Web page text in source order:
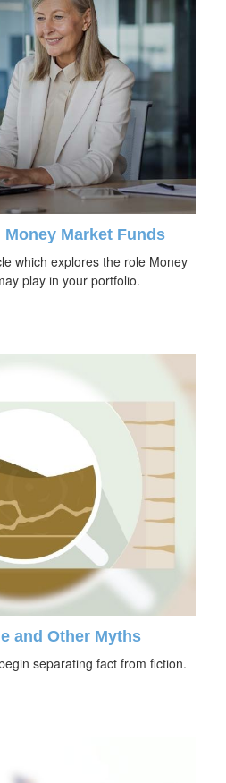
Market Funds
which explores the role Money
play in your portfolio.
and Other Myths
separating fact from fiction.